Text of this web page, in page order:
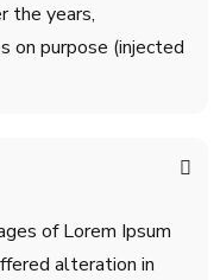
the years,
on purpose (injected
of Lorem Ipsum
alteration in